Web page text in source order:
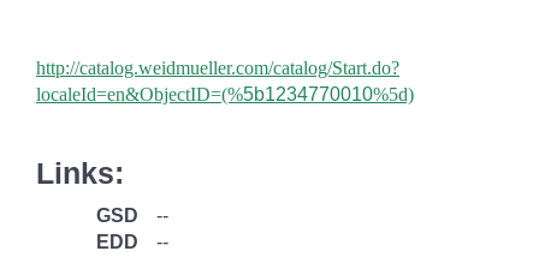
http://catalog.weidmueller.com/catalog/Start.do?
localeId=en&ObjectID=(%5b1234770010%5d)
Links:
GSD
--
EDD
--